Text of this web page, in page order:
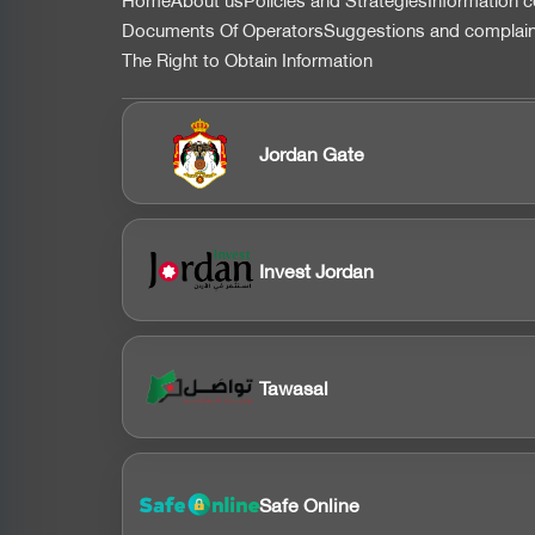
Documents Of OperatorsSuggestions and
The Right to Obtain Information
Jordan Gate
Invest Jordan
Tawasal
Safe Online